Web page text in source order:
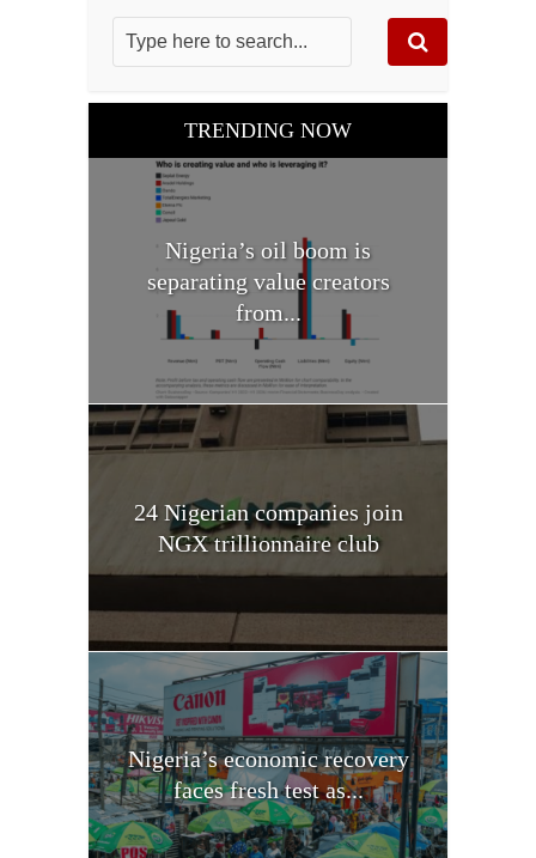
TRENDING NOW
Nigeria’s oil boom is
separating value creators
from...
24 Nigerian companies join
NGX trillionnaire club
Nigeria’s economic recovery
faces fresh test as...